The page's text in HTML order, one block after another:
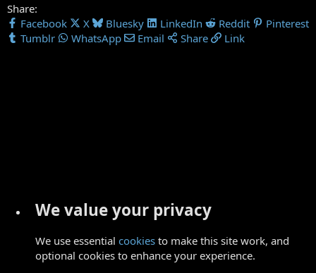
Share:
Facebook
X Bluesky LinkedIn Reddit
Pinterest
Tumblr
WhatsApp Email Share Link
We value your privacy
We use essential cookies to make this site work, and
optional cookies to enhance your experience.